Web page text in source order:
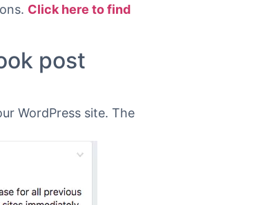
and improves
your WordPress site
Click here to find
post
WordPress site. The